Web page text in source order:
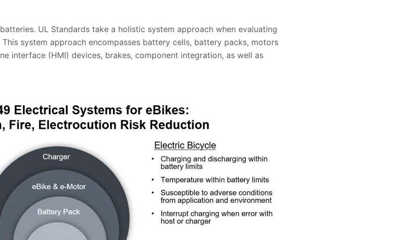
UL Standards take a holistic system approach when evaluating
system approach encompasses battery cells, battery packs, motors
interface (HMI) devices, brakes, component integration, as well as